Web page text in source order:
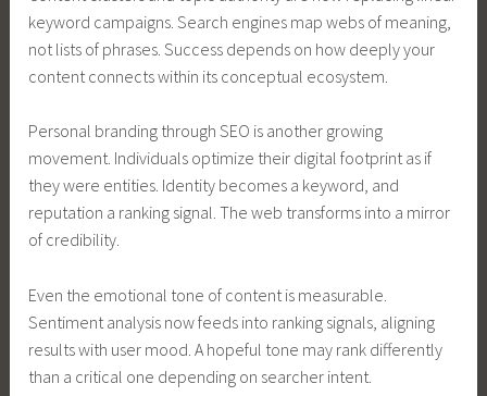
keyword campaigns. Search engines map webs of meaning,
not lists of phrases. Success depends on how deeply your
content connects within its conceptual ecosystem.
Personal branding through SEO is another growing
movement. Individuals optimize their digital footprint as if
they were entities. Identity becomes a keyword, and
reputation a ranking signal. The web transforms into a mirror
of credibility.
Even the emotional tone of content is measurable.
Sentiment analysis now feeds into ranking signals, aligning
results with user mood. A hopeful tone may rank differently
than a critical one depending on searcher intent.